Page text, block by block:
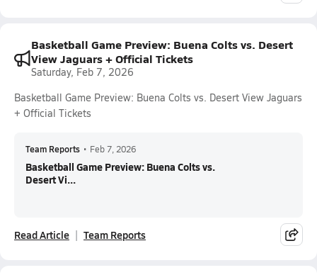
Basketball Game Preview: Buena Colts vs. Desert
View Jaguars + Official Tickets
Saturday, Feb 7, 2026
Basketball Game Preview: Buena Colts vs. Desert View Jaguars
+ Official Tickets
Team Reports • Feb 7, 2026
Basketball Game Preview: Buena Colts vs.
Desert Vi...
Read Article Team Reports